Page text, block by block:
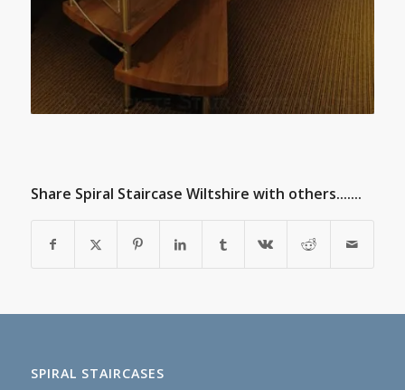
Share Spiral Staircase Wiltshire with others.......
SPIRAL STAIRCASES